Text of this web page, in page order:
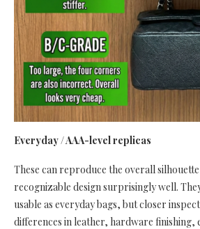
Everyday / AAA-level replicas
These can reproduce the overall
recognizable design surprisingly well.
usable as everyday bags, but closer
differences in leather, hardware finishing,